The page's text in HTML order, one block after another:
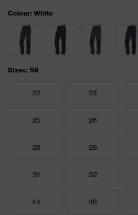
Colour: White
Sizes: 58
22 23
25 26
28 29
31 32
44 46